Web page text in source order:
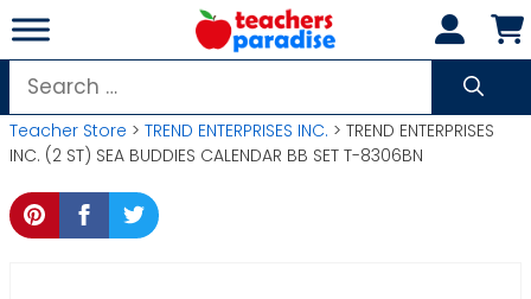
Skip
to
content
Search
for:
Teacher Store > TREND ENTERPRISES INC. > TREND ENTERPRISES
INC. (2 ST) SEA BUDDIES CALENDAR BB SET T-8306BN